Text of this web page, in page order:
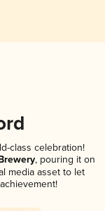
class celebration!
, pouring it on
media asset to let